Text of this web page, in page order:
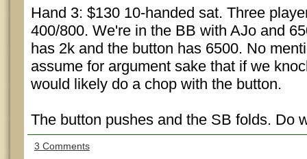
Hand 3: $130 10-handed sat. Three
400/800. We're in the BB with AJo and
has 2k and the button has 6500. No
assume for argument sake that if we
would likely do a chop with the button.
The button pushes and the SB folds. Do
3 Comments